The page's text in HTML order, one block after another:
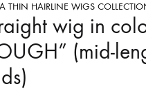
THIN HAIRLINE WIGS
wig in
(mid-